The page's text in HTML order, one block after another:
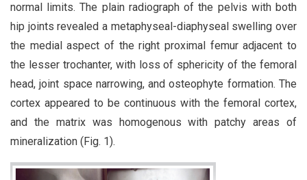
normal limits. The plain radiograph of the pelvis with both
hip joints revealed a metaphyseal-diaphyseal swelling over
the medial aspect of the right proximal femur adjacent to
the lesser trochanter, with loss of sphericity of the femoral
head, joint space narrowing, and osteophyte formation. The
cortex appeared to be continuous with the femoral cortex,
and the matrix was homogenous with patchy areas of
mineralization (Fig. 1).